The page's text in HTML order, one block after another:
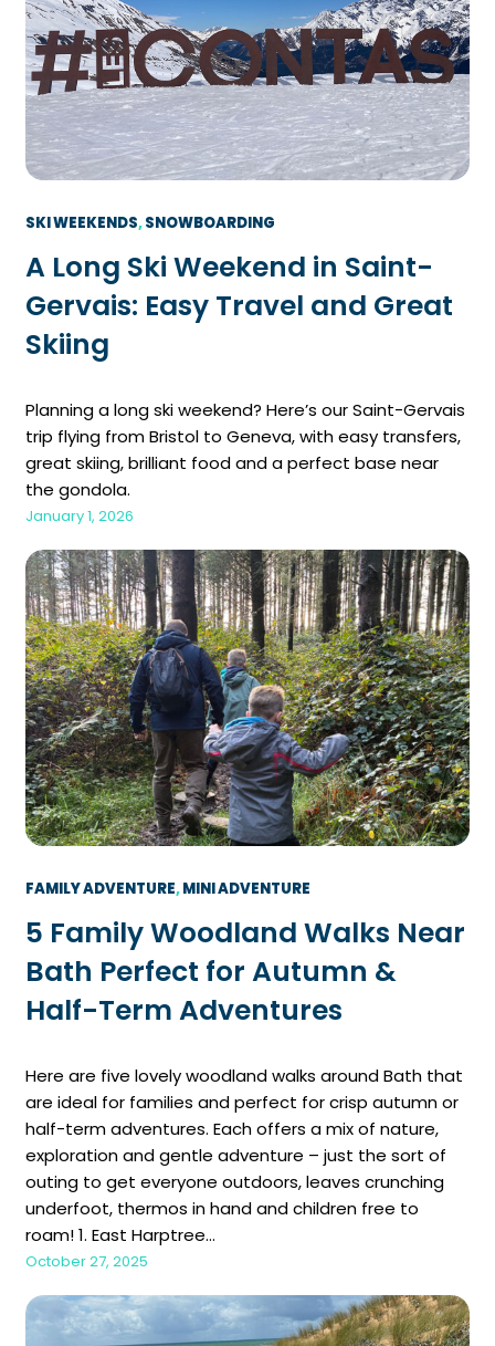
SKI WEEKENDS, SNOWBOARDING
A Long Ski Weekend in Saint-
Gervais: Easy Travel and Great
Skiing
Planning a long ski weekend? Here’s our Saint-Gervais
trip flying from Bristol to Geneva, with easy transfers,
great skiing, brilliant food and a perfect base near
the gondola.
January 1, 2026
FAMILY ADVENTURE, MINI ADVENTURE
5 Family Woodland Walks Near
Bath Perfect for Autumn &
Half-Term Adventures
Here are five lovely woodland walks around Bath that
are ideal for families and perfect for crisp autumn or
half-term adventures. Each offers a mix of nature,
exploration and gentle adventure – just the sort of
outing to get everyone outdoors, leaves crunching
underfoot, thermos in hand and children free to
roam! 1. East Harptree…
October 27, 2025